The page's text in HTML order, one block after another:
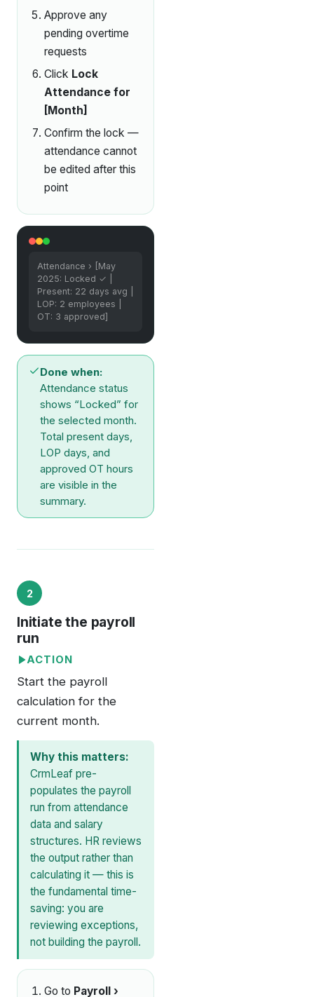
Approve any
pending overtime
requests
Click Lock
Attendance for
[Month]
Confirm the lock —
attendance cannot
be edited after this
point
Attendance › [May
2025: Locked ✓ |
Present: 22 days avg |
LOP: 2 employees |
OT: 3 approved]
Done when:
Attendance status
shows “Locked” for
the selected month.
Total present days,
LOP days, and
approved OT hours
are visible in the
summary.
2
Initiate the payroll
run
ACTION
Start the payroll
calculation for the
current month.
Why this matters:
CrmLeaf pre-
populates the payroll
run from attendance
data and salary
structures. HR reviews
the output rather than
calculating it — this is
the fundamental time-
saving: you are
reviewing exceptions,
not building the payroll.
Go to Payroll ›